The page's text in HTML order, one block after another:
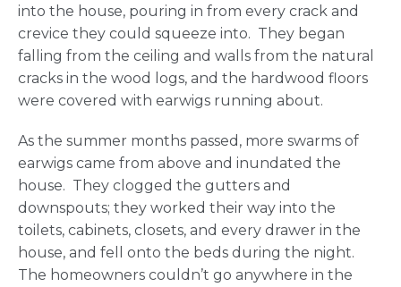
into the house, pouring in from every crack and
crevice they could squeeze into. They began
falling from the ceiling and walls from the natural
cracks in the wood logs, and the hardwood floors
were covered with earwigs running about.
As the summer months passed, more swarms of
earwigs came from above and inundated the
house. They clogged the gutters and
downspouts; they worked their way into the
toilets, cabinets, closets, and every drawer in the
house, and fell onto the beds during the night.
The homeowners couldn’t go anywhere in the